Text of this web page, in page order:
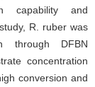
capability and
R. ruber was
through DFBN
concentration
conversion and